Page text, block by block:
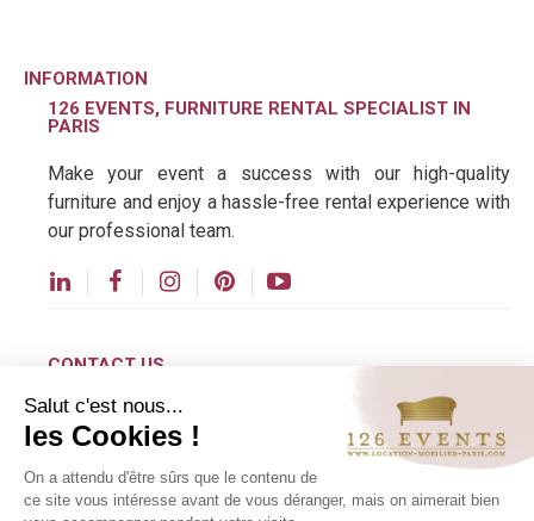
The Return of '70s Design to the Events
Industry
For several years now, vintage-inspired designs
INFORMATION
126 EVENTS, FURNITURE RENTAL SPECIALIST IN
PARIS
Make your event a success with our high-quality
furniture and enjoy a hassle-free rental experience with
our professional team.
CONTACT US
contact@126events.com
00 33 148 430 190
Salut c'est nous...
les Cookies !
On a attendu d'être sûrs que le contenu de
ce site vous intéresse avant de vous déranger, mais on aimerait bien